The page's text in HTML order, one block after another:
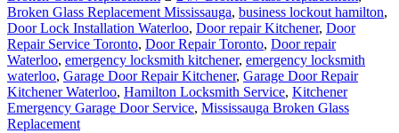
Broken Glass Replacement Mississauga, business lockout hamilton,
Door Lock Installation Waterloo, Door repair Kitchener, Door
Repair Service Toronto, Door Repair Toronto, Door repair
Waterloo, emergency locksmith kitchener, emergency locksmith
waterloo, Garage Door Repair Kitchener, Garage Door Repair
Kitchener Waterloo, Hamilton Locksmith Service, Kitchener
Emergency Garage Door Service, Mississauga Broken Glass
Replacement